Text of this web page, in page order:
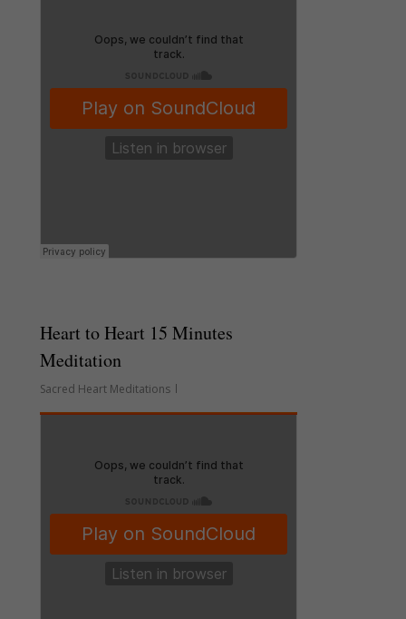
Heart to Heart 15 Minutes
Meditation
Sacred Heart Meditations